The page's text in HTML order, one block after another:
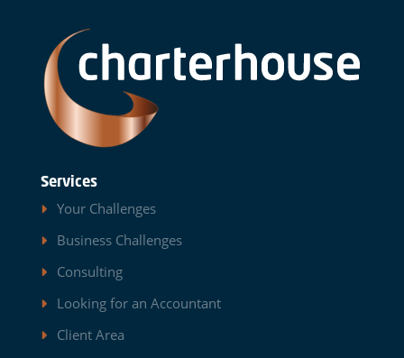
Services
Your Challenges
Business Challenges
Consulting
Looking for an Accountant
Client Area